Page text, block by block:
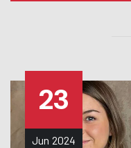
23
Jun 2024